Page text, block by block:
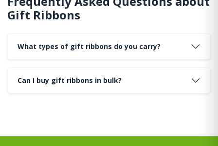
Gift Ribbons
What types of gift ribbons do you carry?
Can I buy gift ribbons in bulk?